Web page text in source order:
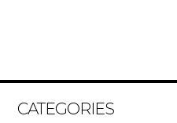
CATEGORIES